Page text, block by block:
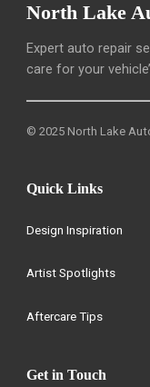
North Lake
Expert auto repair
care for your
© 2025 North Lake
Quick Links
Design Inspiration
Artist Spotlights
Aftercare Tips
Get in Touch